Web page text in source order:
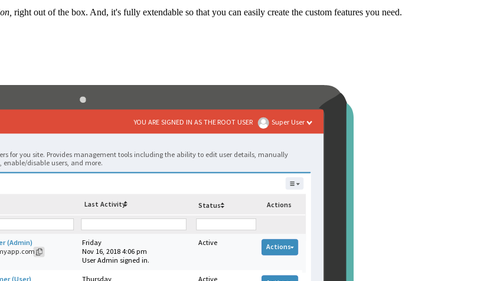
right out of the box. And, it's fully extendable so that you can easily create the custom features you need.